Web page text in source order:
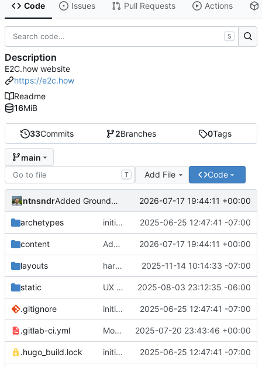
Code Issues Pull Requests Actions
33Commits 2Branches 0Tags
main
T Add File Code
ntnsndr Added Ground Works policy guide 2026-07-17 19:44:11 +00:00
archetypes initial commit 2025-06-25 12:47:41 -07:00
content Added Ground Works policy guide 2026-07-17 19:44:11 +00:00
layouts harmonized external_url variable, removed url_external 2025-11-14 10:14:33 -07:00
static UX adjustments to the contact buttons on main page 2025-08-03 23:12:35 -06:00
.gitignore initial commit 2025-06-25 12:47:41 -07:00
.gitlab-ci.yml Moved domain to e2c.how 2025-07-20 23:43:46 +00:00
.hugo_build.lock initial commit 2025-06-25 12:47:41 -07:00
S
Description
E2C.how website
https://e2c.how
Readme
16MiB